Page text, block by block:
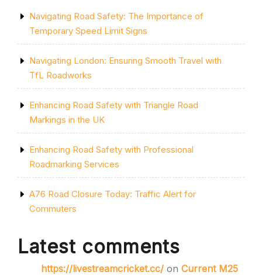
Navigating Road Safety: The Importance of
Temporary Speed Limit Signs
Navigating London: Ensuring Smooth Travel with
TfL Roadworks
Enhancing Road Safety with Triangle Road
Markings in the UK
Enhancing Road Safety with Professional
Roadmarking Services
A76 Road Closure Today: Traffic Alert for
Commuters
Latest comments
https://livestreamcricket.cc/ on Current M25